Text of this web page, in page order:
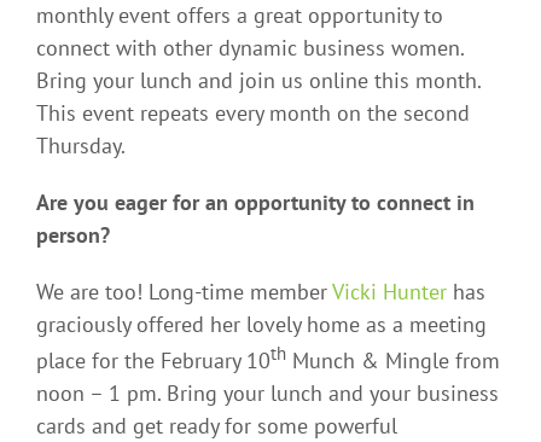
monthly event offers a great opportunity to
connect with other dynamic business women.
Bring your lunch and join us online this month.
This event repeats every month on the second
Thursday.
Are you eager for an opportunity to connect in
person?
We are too! Long-time memberVicki Hunter has
graciously offered her lovely home as a meeting
place for the February 10th Munch & Mingle from
noon – 1 pm. Bring your lunch and your business
cards and get ready for some powerful